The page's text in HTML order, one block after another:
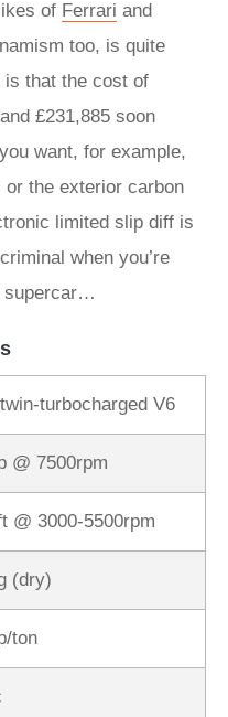
of Ferrari and
too, is quite
is that the cost of
£231,885 soon
want, for example,
the exterior carbon
limited slip diff is
when you’re
supercar…
turbocharged V6
@ 7500rpm
@ 3000-5500rpm
(dry)
ton